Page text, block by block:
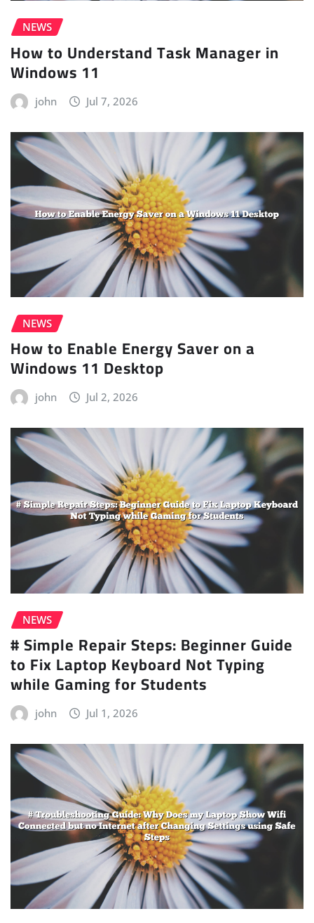
NEWS
How to Understand Task Manager in
Windows 11
john Jul 7, 2026
NEWS
How to Enable Energy Saver on a
Windows 11 Desktop
john Jul 2, 2026
NEWS
# Simple Repair Steps: Beginner Guide
to Fix Laptop Keyboard Not Typing
while Gaming for Students
john Jul 1, 2026